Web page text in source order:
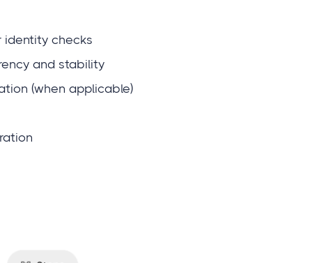
identity checks
and stability
(when applicable)